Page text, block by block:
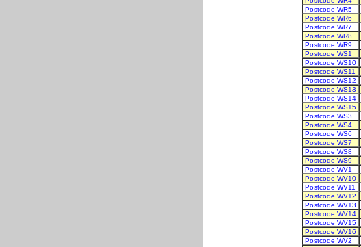
Postcode WR5
Postcode WR6
Postcode WR7
Postcode WR8
Postcode WR9
Postcode WS1
Postcode WS10
Postcode WS11
Postcode WS12
Postcode WS13
Postcode WS14
Postcode WS15
Postcode WS3
Postcode WS4
Postcode WS6
Postcode WS7
Postcode WS8
Postcode WS9
Postcode WV1
Postcode WV10
Postcode WV11
Postcode WV12
Postcode WV13
Postcode WV14
Postcode WV15
Postcode WV16
Postcode WV2